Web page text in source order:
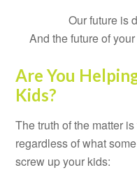
Our future is
And the future of
Are You
Kids?
The truth of the matter
regardless of what
screw up your kids: